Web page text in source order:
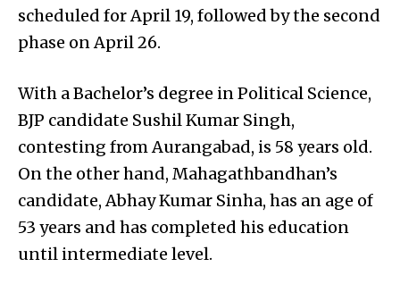
scheduled for April 19, followed by the second
phase on April 26.
With a Bachelor’s degree in Political Science,
BJP candidate Sushil Kumar Singh,
contesting from Aurangabad, is 58 years old.
On the other hand, Mahagathbandhan’s
candidate, Abhay Kumar Sinha, has an age of
53 years and has completed his education
until intermediate level.